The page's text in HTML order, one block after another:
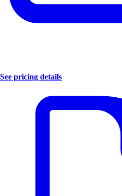
See pricing details